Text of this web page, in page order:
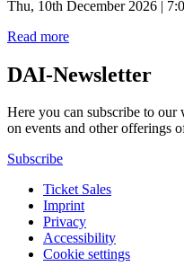
Thu, 10th December 2026 |
Read more
DAI-Newsletter
Here you can subscribe to our
on events and other offerings
Subscribe
Ticket Sales
Imprint
Privacy
Accessibility
Cookie settings